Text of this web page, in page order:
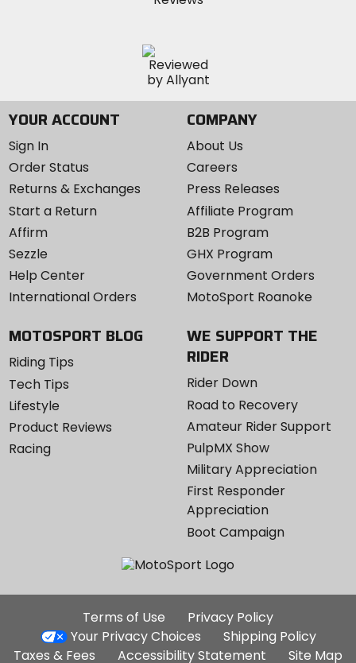
YOUR ACCOUNT
Sign In
Order Status
Returns & Exchanges
Start a Return
Affirm
Sezzle
Help Center
International Orders
COMPANY
About Us
Careers
Press Releases
Affiliate Program
B2B Program
GHX Program
Government Orders
MotoSport Roanoke
MOTOSPORT BLOG
Riding Tips
Tech Tips
Lifestyle
Product Reviews
Racing
WE SUPPORT THE
RIDER
Rider Down
Road to Recovery
Amateur Rider Support
PulpMX Show
Military Appreciation
First Responder
Appreciation
Boot Campaign
Additional
Site
Links
Terms of Use
Privacy Policy
Your Privacy Choices
Shipping Policy
Taxes & Fees
Accessibility Statement Site Map